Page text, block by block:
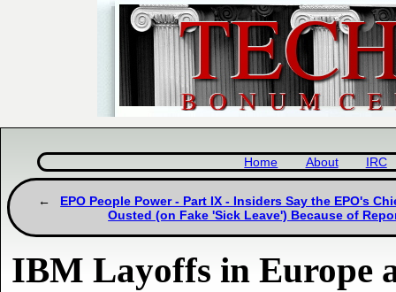
Home About IRC
EPO People Power - Part IX - Insiders Say the EPO's
Ousted (on Fake 'Sick Leave') Because of
IBM Layoffs in Europe